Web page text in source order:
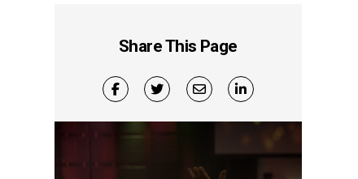
Share This Page